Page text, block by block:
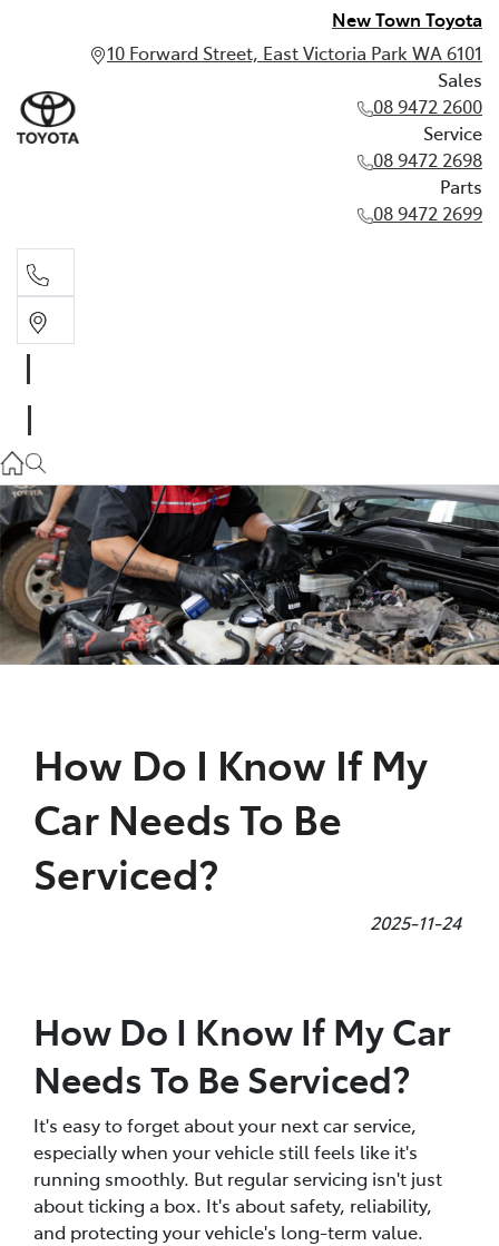
New Town Toyota
10 Forward Street, East Victoria Park WA 6101
Sales
08 9472 2600
Service
08 9472 2698
Parts
08 9472 2699
08 9472 2698
Parts
08 9472 2699
How Do I Know If My
Car Needs To Be
Serviced?
2025-11-24
How Do I Know If My Car
Needs To Be Serviced?
It's easy to forget about your next car service,
especially when your vehicle still feels like it's
running smoothly. But regular servicing isn't just
about ticking a box. It's about safety, reliability,
and protecting your vehicle's long-term value.